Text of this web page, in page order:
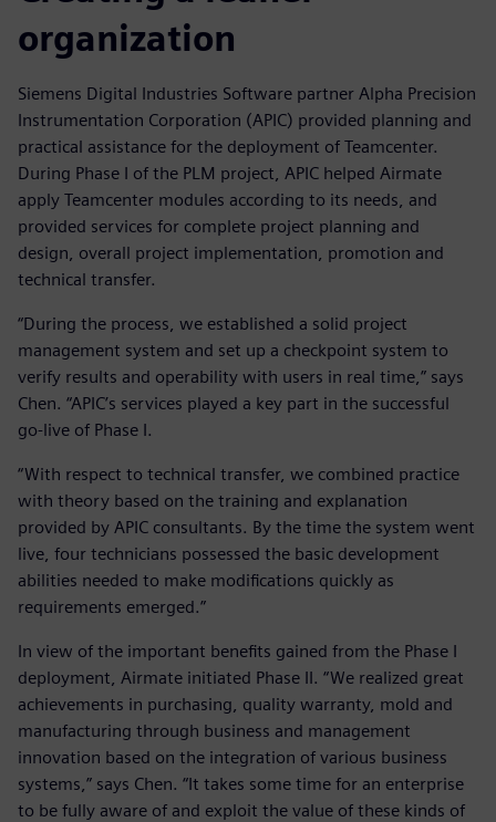
organization
Siemens Digital Industries Software partner Alpha Precision
Instrumentation Corporation (APIC) provided planning and
practical assistance for the deployment of Teamcenter.
During Phase I of the PLM project, APIC helped Airmate
apply Teamcenter modules according to its needs, and
provided services for complete project planning and
design, overall project implementation, promotion and
technical transfer.
“During the process, we established a solid project
management system and set up a checkpoint system to
verify results and operability with users in real time,” says
Chen. “APIC’s services played a key part in the successful
go-live of Phase I.
“With respect to technical transfer, we combined practice
with theory based on the training and explanation
provided by APIC consultants. By the time the system went
live, four technicians possessed the basic development
abilities needed to make modifications quickly as
requirements emerged.”
In view of the important benefits gained from the Phase I
deployment, Airmate initiated Phase II. “We realized great
achievements in purchasing, quality warranty, mold and
manufacturing through business and management
innovation based on the integration of various business
systems,” says Chen. “It takes some time for an enterprise
to be fully aware of and exploit the value of these kinds of